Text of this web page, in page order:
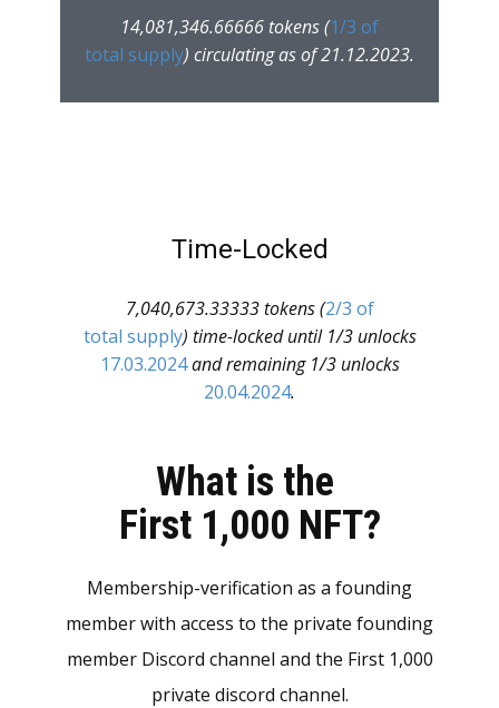
14,081,346.66666 tokens (1/3 of
total supply) circulating as of 21.12.2023.
Time-Locked
7,040,673.33333 tokens (2/3 of
total supply) time-locked until 1/3 unlocks
17.03.2024and remaining 1/3 unlocks
20.04.2024.
What is the
First 1,000 NFT?
Membership-verification as a founding
member with access to the private founding
member Discord channel and the First 1,000
private discord channel.